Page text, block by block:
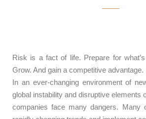
Risk is a fact of life. Prepare for
Grow. And gain a competitive advantage.
In an ever-changing environment of
global instability and disruptive elements
companies face many dangers. Many